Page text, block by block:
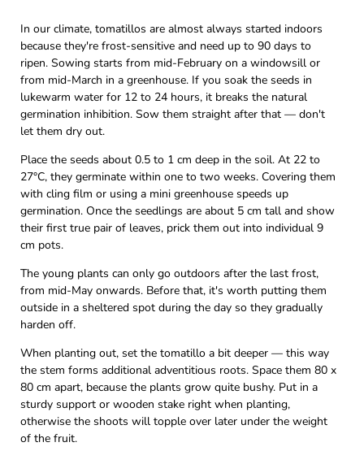
In our climate, tomatillos are almost always started indoors
because they're frost-sensitive and need up to 90 days to
ripen. Sowing starts from mid-February on a windowsill or
from mid-March in a greenhouse. If you soak the seeds in
lukewarm water for 12 to 24 hours, it breaks the natural
germination inhibition. Sow them straight after that — don't
let them dry out.
Place the seeds about 0.5 to 1 cm deep in the soil. At 22 to
27°C, they germinate within one to two weeks. Covering them
with cling film or using a mini greenhouse speeds up
germination. Once the seedlings are about 5 cm tall and show
their first true pair of leaves, prick them out into individual 9
cm pots.
The young plants can only go outdoors after the last frost,
from mid-May onwards. Before that, it's worth putting them
outside in a sheltered spot during the day so they gradually
harden off.
When planting out, set the tomatillo a bit deeper — this way
the stem forms additional adventitious roots. Space them 80 x
80 cm apart, because the plants grow quite bushy. Put in a
sturdy support or wooden stake right when planting,
otherwise the shoots will topple over later under the weight
of the fruit.